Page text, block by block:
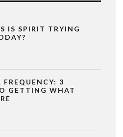
IS SPIRIT TRYING
3
GETTING WHAT